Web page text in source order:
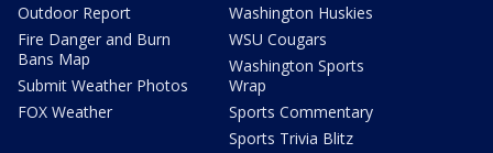
Outdoor Report
Fire Danger and Burn
Bans Map
Submit Weather Photos
FOX Weather
Washington Huskies
WSU Cougars
Washington Sports
Wrap
Sports Commentary
Sports Trivia Blitz